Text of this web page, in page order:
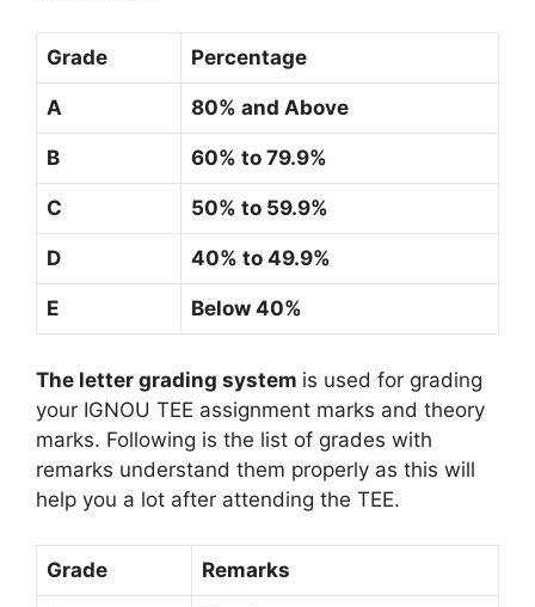
Grade Percentage
A 80% and Above
B 60% to 79.9%
C 50% to 59.9%
D 40% to 49.9%
E Below 40%
The letter grading system is used for grading
your IGNOU TEE assignment marks and theory
marks. Following is the list of grades with
remarks understand them properly as this will
help you a lot after attending the TEE.
Grade Remarks